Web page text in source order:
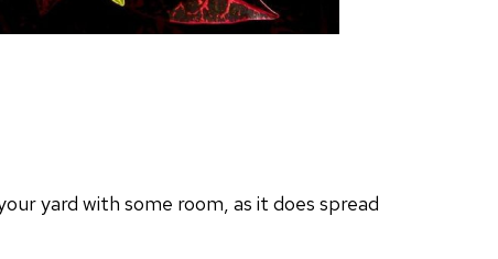
yard with some room, as it does spread